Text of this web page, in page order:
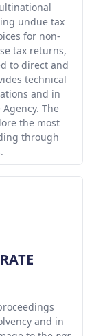
undue tax
for non-
tax returns,
to direct and
technical
and in
The
the most
through
and in